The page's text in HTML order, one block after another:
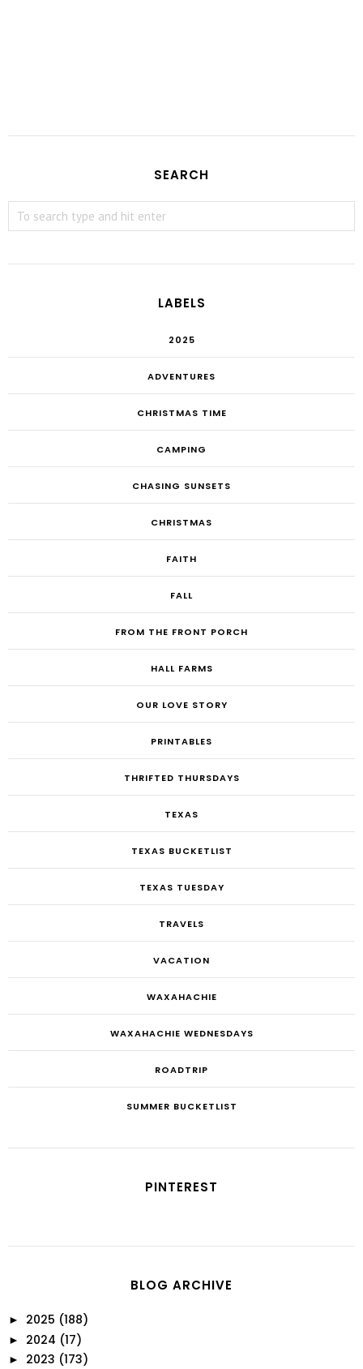
SEARCH
LABELS
2025
ADVENTURES
CHRISTMAS TIME
CAMPING
CHASING SUNSETS
CHRISTMAS
FAITH
FALL
FROM THE FRONT PORCH
HALL FARMS
OUR LOVE STORY
PRINTABLES
THRIFTED THURSDAYS
TEXAS
TEXAS BUCKETLIST
TEXAS TUESDAY
TRAVELS
VACATION
WAXAHACHIE
WAXAHACHIE WEDNESDAYS
ROADTRIP
SUMMER BUCKETLIST
PINTEREST
BLOG ARCHIVE
► 2025 (188)
► 2024 (17)
► 2023 (173)